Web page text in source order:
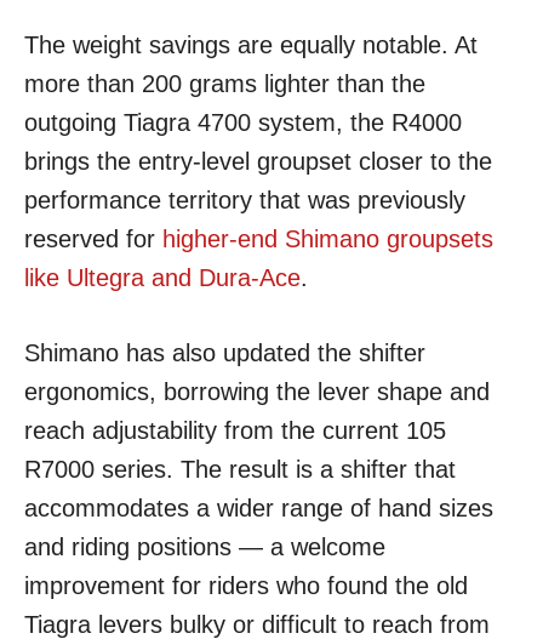
The weight savings are equally notable. At
more than 200 grams lighter than the
outgoing Tiagra 4700 system, the R4000
brings the entry-level groupset closer to the
performance territory that was previously
reserved for higher-end Shimano groupsets
like Ultegra and Dura-Ace.
Shimano has also updated the shifter
ergonomics, borrowing the lever shape and
reach adjustability from the current 105
R7000 series. The result is a shifter that
accommodates a wider range of hand sizes
and riding positions — a welcome
improvement for riders who found the old
Tiagra levers bulky or difficult to reach from